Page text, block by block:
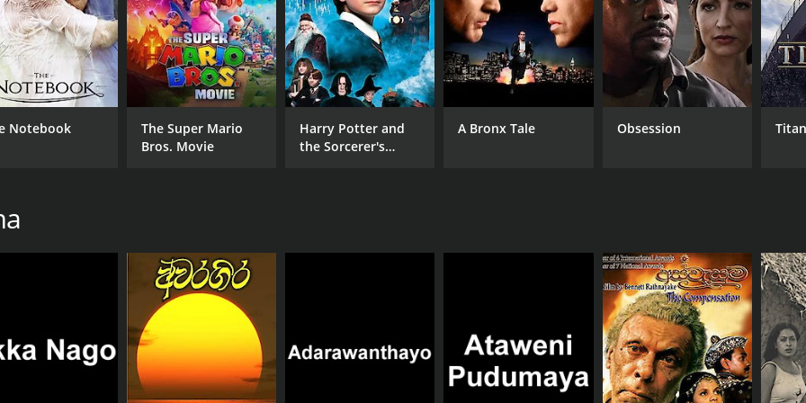
Notebook
The Super Mario
Bros. Movie
Harry Potter and
the Sorcerer's
A Bronx Tale Obsession